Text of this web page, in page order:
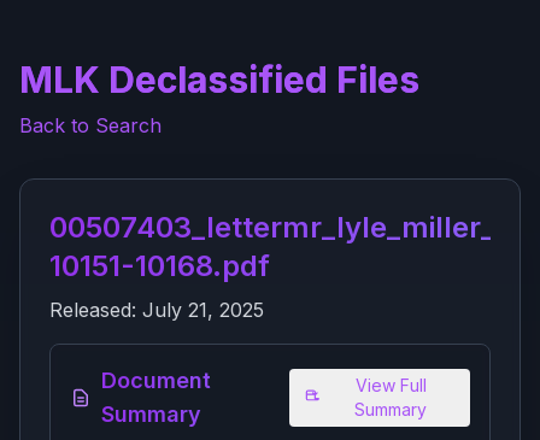
MLK Declassified Files
Back to Search
10151-10168.pdf
Released: July 21, 2025
Document
Summary
View Full
Summary